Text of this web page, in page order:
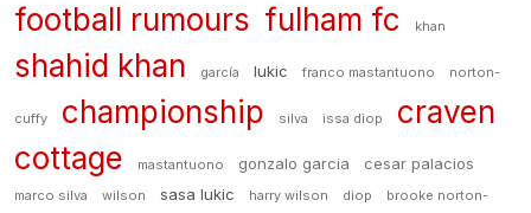
football rumours fulham fc khan
shahid khan garcía lukic franco mastantuono norton-
cuffy championship silva issa diop
craven
cottage
mastantuono gonzalo garcia cesar palacios
marco silva wilson sasa lukic harry wilson diop brooke norton-